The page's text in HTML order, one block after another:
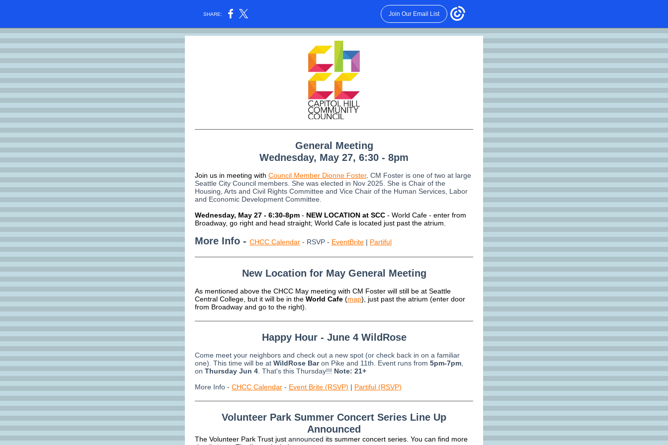
SHARE: Join Our Email List
General Meeting
Wednesday, May 27, 6:30 - 8pm
Join us in meeting with Council Member Dionne Foster. CM Foster is one of two at large
Seattle City Council members. She was elected in Nov 2025. She is Chair of the
Housing, Arts and Civil Rights Committee and Vice Chair of the Human Services, Labor
and Economic Development Committee.
Wednesday, May 27 - 6:30-8pm - NEW LOCATION at SCC - World Cafe - enter from
Broadway, go right and head straight; World Cafe is located just past the atrium.
More Info - CHCC Calendar - RSVP - EventBrite | Partiful
New Location for May General Meeting
As mentioned above the CHCC May meeting with CM Foster will still be at Seattle
Central College, but it will be in the World Cafe (map), just past the atrium (enter door
from Broadway and go to the right).
Happy Hour - June 4 WildRose
Come meet your neighbors and check out a new spot (or check back in on a familiar
one). This time will be at WildRose Baron Pike and 11th. Event runs from 5pm-7pm
on Thursday Jun 4 . That's this Thursday!!! Note: 21+
More Info - CHCC Calendar - Event Brite (RSVP) | Partiful (RSVP)
Volunteer Park Summer Concert Series Line Up
Announced
The Volunteer Park Trust just announced its summer concert series. You can find more